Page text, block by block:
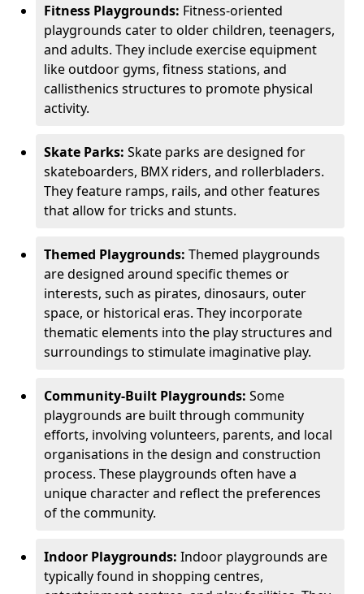
Fitness Playgrounds: Fitness-oriented
playgrounds cater to older children, teenagers,
and adults. They include exercise equipment
like outdoor gyms, fitness stations, and
callisthenics structures to promote physical
activity.
Skate Parks: Skate parks are designed for
skateboarders, BMX riders, and rollerbladers.
They feature ramps, rails, and other features
that allow for tricks and stunts.
Themed Playgrounds: Themed playgrounds
are designed around specific themes or
interests, such as pirates, dinosaurs, outer
space, or historical eras. They incorporate
thematic elements into the play structures and
surroundings to stimulate imaginative play.
Community-Built Playgrounds: Some
playgrounds are built through community
efforts, involving volunteers, parents, and local
organisations in the design and construction
process. These playgrounds often have a
unique character and reflect the preferences
of the community.
Indoor Playgrounds: Indoor playgrounds are
typically found in shopping centres,